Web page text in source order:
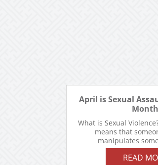
April is Sexual
Month
What is Sexual
means that
manipulates
READ